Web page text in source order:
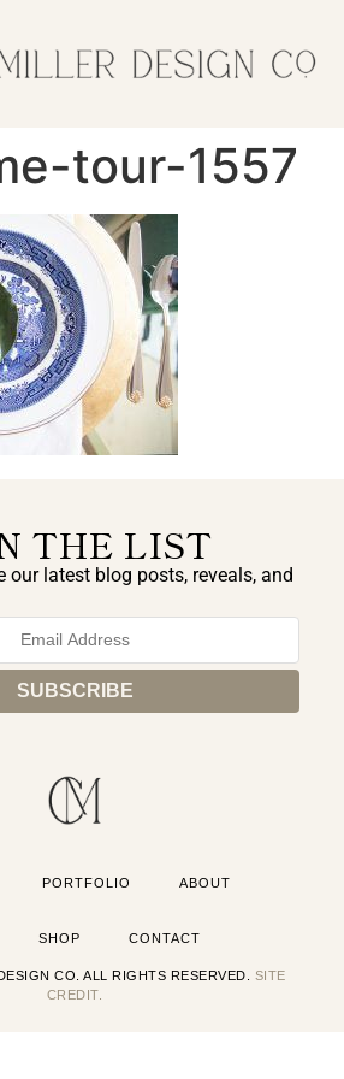
tour-1557
THE LIST
our latest blog posts, reveals, and
PORTFOLIO ABOUT
SHOP CONTACT
CO. ALL RIGHTS RESERVED. SITE
CREDIT.